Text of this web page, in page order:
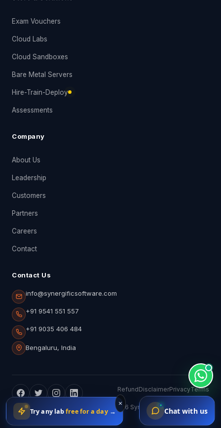
Try any labfree for a day→
×
Chat with us
Exam Vouchers
Cloud Labs
Cloud Sandboxes
Bare Metal Servers
Hire-Train-Deploy
Assessments
Company
About Us
Leadership
Customers
Partners
Careers
Contact
Contact Us
info@synergificsoftware.com
+91 9541 551 557
+91 9035 406 484
Bengaluru, India
RefundDisclaimerPrivacyTerms
ISO 9001:2015 · ISO 10004:2018 · © 2026 Synergific Software Pvt.
Ltd.